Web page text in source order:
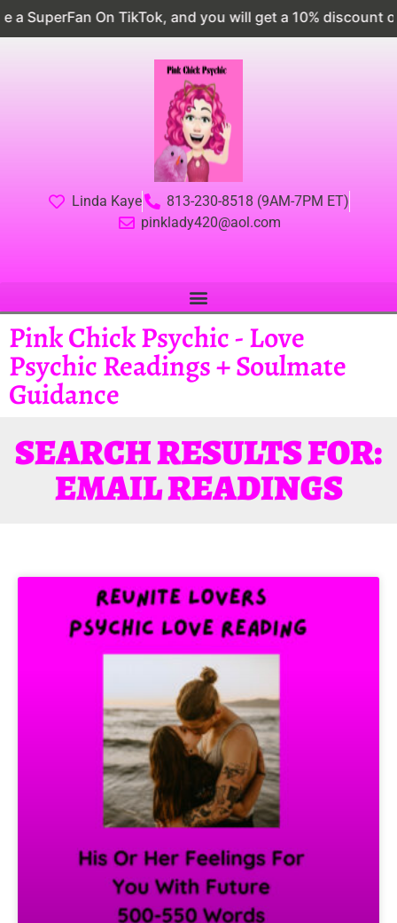
and you will get a 10% discount on EVERYTHING
Linda Kaye
813-230-8518 (9AM-7PM ET)
pinklady420@aol.com
Pink Chick Psychic - Love
Psychic Readings + Soulmate
Guidance
SEARCH RESULTS FOR:
EMAIL READINGS